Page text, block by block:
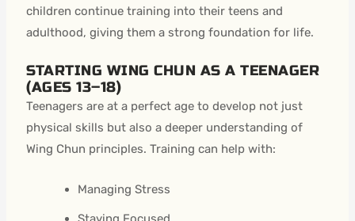
children continue training into their teens and
adulthood, giving them a strong foundation for life.
STARTING WING CHUN AS A TEENAGER
(AGES 13–18)
Teenagers are at a perfect age to develop not just
physical skills but also a deeper understanding of
Wing Chun principles. Training can help with:
Managing Stress